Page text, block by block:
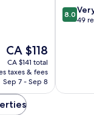
The
price
is
CA $118
CA $118
CA $141 total
taxes & fees
Sep 7 - Sep 8
8.0
out
8.0
49